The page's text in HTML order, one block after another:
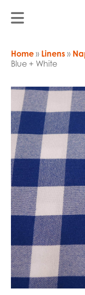
Home » Linens »
Blue + White